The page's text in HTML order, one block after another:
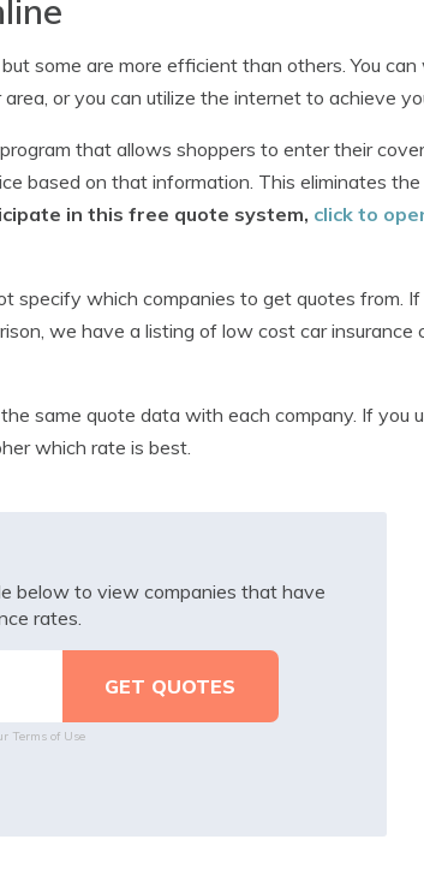
some are more efficient than others. You
or you can utilize the internet to achieve
that allows shoppers to enter their
based on that information. This eliminates
in this free quote system, click to
specify which companies to get quotes from.
we have a listing of low cost car insurance
same quote data with each company. If you
which rate is best.
below to view companies that have
rates.
Terms of Use